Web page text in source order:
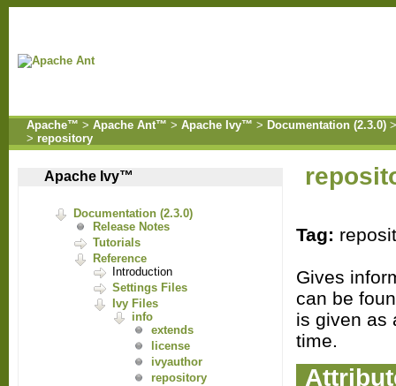
Apache™ > Apache Ant™ > Apache Ivy™ > Documentation (2.3.0)
> repository
Apache Ivy™
Documentation (2.3.0)
Release Notes
Tutorials
Reference
Introduction
Settings Files
Ivy Files
info
extends
license
ivyauthor
repository
Tag:
Gives
can be
is given as
time.